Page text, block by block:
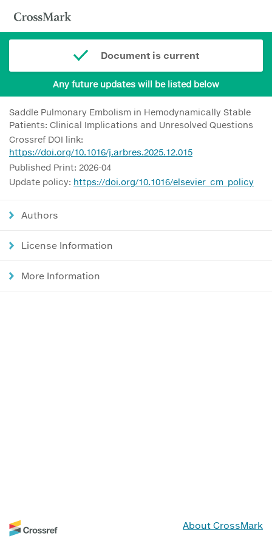
Document is current
Any future updates will be listed below
Saddle Pulmonary Embolism in Hemodynamically Stable
Patients: Clinical Implications and Unresolved Questions
Crossref DOI link:
https://doi.org/10.1016/j.arbres.2025.12.015
Published Print: 2026-04
Update policy: https://doi.org/10.1016/elsevier_cm_policy
Authors
License Information
More Information
About CrossMark